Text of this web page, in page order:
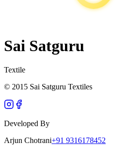
Sai Satguru
Textile
© 2015 Sai Satguru Textiles
Developed By
Arjun Chotrani+91 9316178452